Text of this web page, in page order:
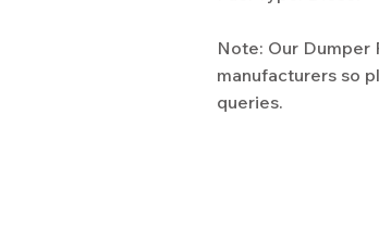
Note: Our
manufacturers so
queries.